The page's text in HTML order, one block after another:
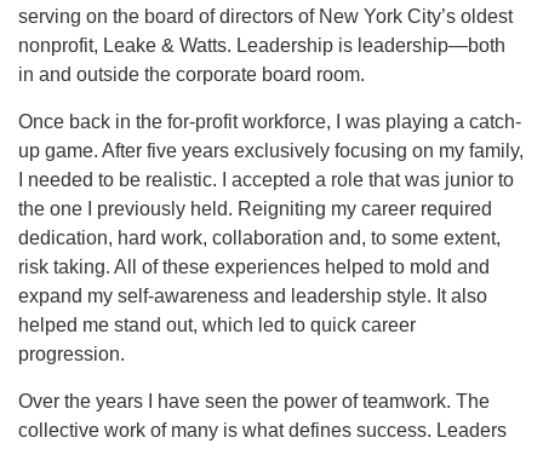
serving on the board of directors of New York City’s oldest
nonprofit, Leake & Watts. Leadership is leadership—both
in and outside the corporate board room.
Once back in the for-profit workforce, I was playing a catch-
up game. After five years exclusively focusing on my family,
I needed to be realistic. I accepted a role that was junior to
the one I previously held. Reigniting my career required
dedication, hard work, collaboration and, to some extent,
risk taking. All of these experiences helped to mold and
expand my self-awareness and leadership style. It also
helped me stand out, which led to quick career
progression.
Over the years I have seen the power of teamwork. The
collective work of many is what defines success. Leaders